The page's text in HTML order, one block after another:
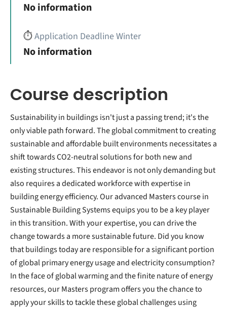
No information
⏱️Application Deadline Winter
No information
Course description
Sustainability in buildings isn't just a passing trend; it's the
only viable path forward. The global commitment to creating
sustainable and affordable built environments necessitates a
shift towards CO2-neutral solutions for both new and
existing structures. This endeavor is not only demanding but
also requires a dedicated workforce with expertise in
building energy efficiency. Our advanced Masters course in
Sustainable Building Systems equips you to be a key player
in this transition. With your expertise, you can drive the
change towards a more sustainable future. Did you know
that buildings today are responsible for a significant portion
of global primary energy usage and electricity consumption?
In the face of global warming and the finite nature of energy
resources, our Masters program offers you the chance to
apply your skills to tackle these global challenges using